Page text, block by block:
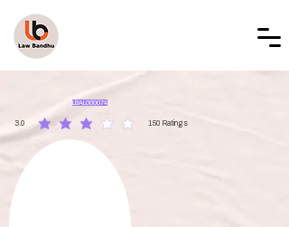
LBAL000074
3.0 150 Ratings
average rating is 3 out of 5, based on 150 votes, Ratings